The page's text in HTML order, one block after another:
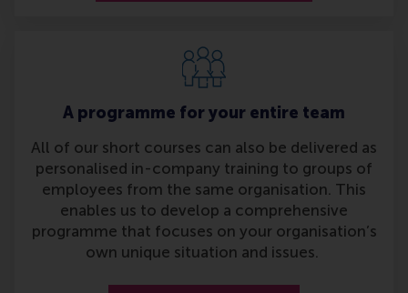
A programme for your entire team
All of our short courses can also be delivered as
personalised in-company training to groups of
employees from the same organisation. This
enables us to develop a comprehensive
programme that focuses on your organisation’s
own unique situation and issues.